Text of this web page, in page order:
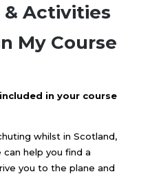
& Activities
My Course
in your course
whilst in Scotland,
help you find a
you to the plane and